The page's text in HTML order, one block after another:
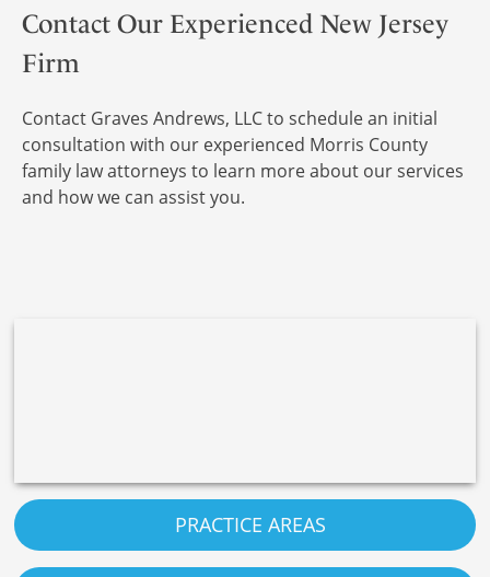
Contact Our Experienced New Jersey
Firm
Contact Graves Andrews, LLC to schedule an initial
consultation with our experienced Morris County
family law attorneys to learn more about our services
and how we can assist you.
PRACTICE AREAS